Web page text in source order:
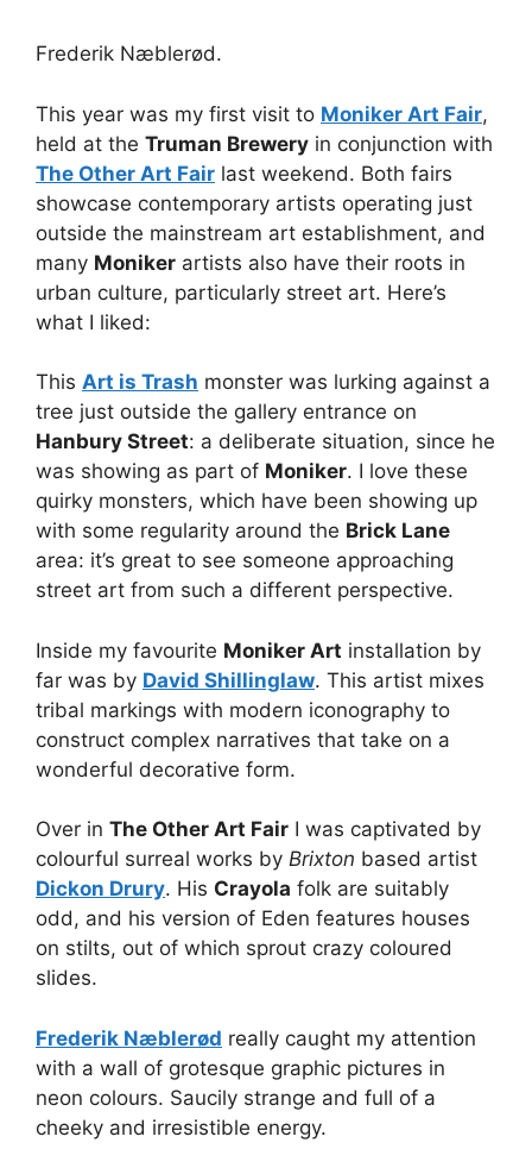
Frederik Næblerød.
This year was my first visit to Moniker Art Fair,
held at the Truman Brewery in conjunction with
The Other Art Fair last weekend. Both fairs
showcase contemporary artists operating just
outside the mainstream art establishment, and
many Moniker artists also have their roots in
urban culture, particularly street art. Here’s
what I liked:
This Art is Trash monster was lurking against a
tree just outside the gallery entrance on
Hanbury Street: a deliberate situation, since he
was showing as part of Moniker. I love these
quirky monsters, which have been showing up
with some regularity around the Brick Lane
area: it’s great to see someone approaching
street art from such a different perspective.
Inside my favourite Moniker Art installation by
far was by David Shillinglaw. This artist mixes
tribal markings with modern iconography to
construct complex narratives that take on a
wonderful decorative form.
Over in The Other Art Fair I was captivated by
colourful surreal works by Brixton based artist
Dickon Drury. His Crayola folk are suitably
odd, and his version of Eden features houses
on stilts, out of which sprout crazy coloured
slides.
Frederik Næblerød really caught my attention
with a wall of grotesque graphic pictures in
neon colours. Saucily strange and full of a
cheeky and irresistible energy.